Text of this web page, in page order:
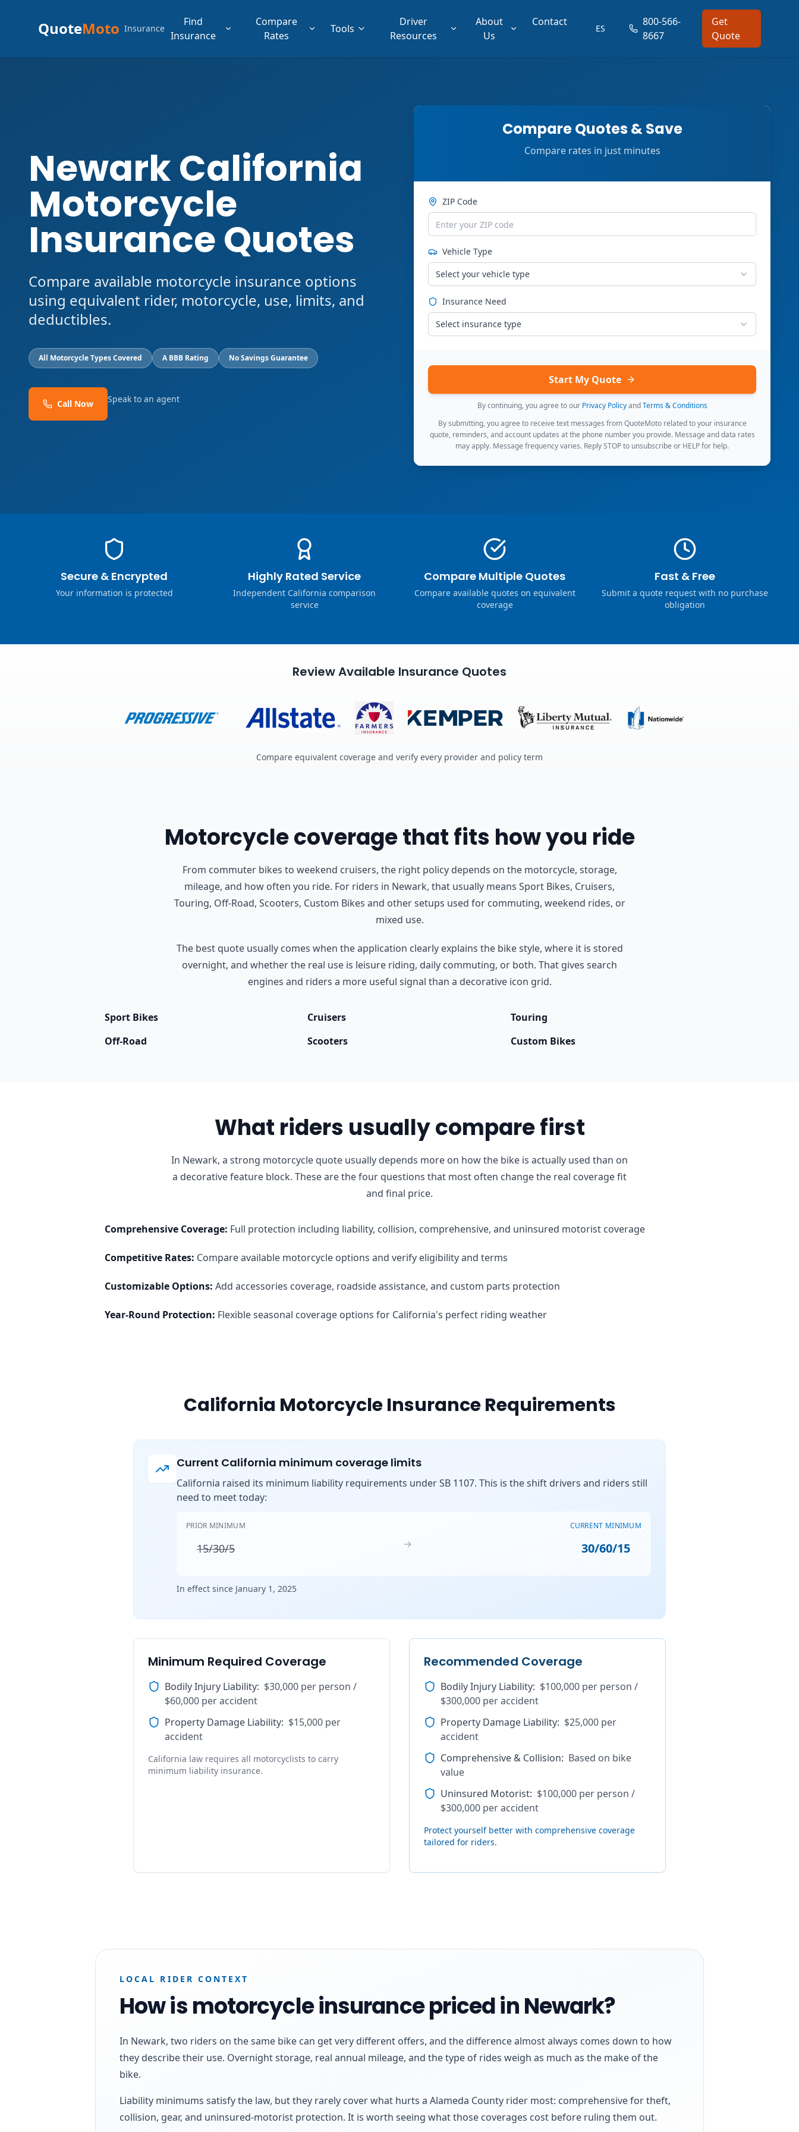
QuoteMoto Insurance
Find
Insurance
Compare
Rates
Tools
Driver
Resources
About
Us
Contact
ES
800-566-
8667
Get
Quote
Newark California
Motorcycle
Insurance Quotes
Compare available motorcycle insurance options
using equivalent rider, motorcycle, use, limits, and
deductibles.
All Motorcycle Types Covered A BBB Rating No Savings Guarantee
Call Now Speak to an agent
Compare Quotes & Save
Compare rates in just minutes
ZIP Code
Vehicle Type
Select your vehicle type
Insurance Need
Select insurance type
Start My Quote
By continuing, you agree to our Privacy Policy and Terms & Conditions
By submitting, you agree to receive text messages from QuoteMoto related to your insurance
quote, reminders, and account updates at the phone number you provide. Message and data rates
may apply. Message frequency varies. Reply STOP to unsubscribe or HELP for help.
Secure & Encrypted
Your information is protected
Highly Rated Service
Independent California comparison
service
Compare Multiple Quotes
Compare available quotes on equivalent
coverage
Fast & Free
Submit a quote request with no purchase
obligation
Review Available Insurance Quotes
Compare equivalent coverage and verify every provider and policy term
Motorcycle coverage that fits how you ride
From commuter bikes to weekend cruisers, the right policy depends on the motorcycle, storage,
mileage, and how often you ride. For riders in Newark, that usually means Sport Bikes, Cruisers,
Touring, Off-Road, Scooters, Custom Bikes and other setups used for commuting, weekend rides, or
mixed use.
The best quote usually comes when the application clearly explains the bike style, where it is stored
overnight, and whether the real use is leisure riding, daily commuting, or both. That gives search
engines and riders a more useful signal than a decorative icon grid.
Sport Bikes Cruisers
Touring
Off-Road
Scooters Custom Bikes
What riders usually compare first
In Newark, a strong motorcycle quote usually depends more on how the bike is actually used than on
a decorative feature block. These are the four questions that most often change the real coverage fit
and final price.
Comprehensive Coverage: Full protection including liability, collision, comprehensive, and uninsured motorist coverage
Competitive Rates: Compare available motorcycle options and verify eligibility and terms
Customizable Options: Add accessories coverage, roadside assistance, and custom parts protection
Year-Round Protection: Flexible seasonal coverage options for California's perfect riding weather
California Motorcycle Insurance Requirements
Current California minimum coverage limits
California raised its minimum liability requirements under SB 1107. This is the shift drivers and riders still
need to meet today:
PRIOR MINIMUM
15/30/5 →
CURRENT MINIMUM
30/60/15
In effect since January 1, 2025
Minimum Required Coverage
Bodily Injury Liability: $30,000 per person /
$60,000 per accident
Property Damage Liability: $15,000 per
accident
California law requires all motorcyclists to carry
minimum liability insurance.
Recommended Coverage
Bodily Injury Liability: $100,000 per person /
$300,000 per accident
Property Damage Liability: $25,000 per
accident
Comprehensive & Collision: Based on bike
value
Uninsured Motorist: $100,000 per person /
$300,000 per accident
Protect yourself better with comprehensive coverage
tailored for riders.
LOCAL RIDER CONTEXT
How is motorcycle insurance priced in Newark?
In Newark, two riders on the same bike can get very different offers, and the difference almost always comes down to how
they describe their use. Overnight storage, real annual mileage, and the type of rides weigh as much as the make of the
bike.
Liability minimums satisfy the law, but they rarely cover what hurts a Alameda County rider most: comprehensive for theft,
collision, gear, and uninsured-motorist protection. It is worth seeing what those coverages cost before ruling them out.